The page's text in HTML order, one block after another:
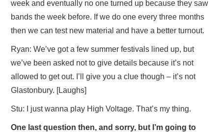
week and eventually no one turned up because they saw
bands the week before. If we do one every three months
then we can test new material and have a better turnout.
Ryan: We’ve got a few summer festivals lined up, but
we’ve been asked not to give details because it’s not
allowed to get out. I’ll give you a clue though – it’s not
Glastonbury. [Laughs]
Stu: I just wanna play High Voltage. That’s my thing.
One last question then, and sorry, but I’m going to